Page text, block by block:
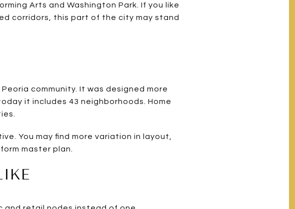
Arts and Washington Park. If you like
corridors, this part of the city may stand
community. It was designed more
it includes 43 neighborhoods. Home
You may find more variation in layout,
master plan.